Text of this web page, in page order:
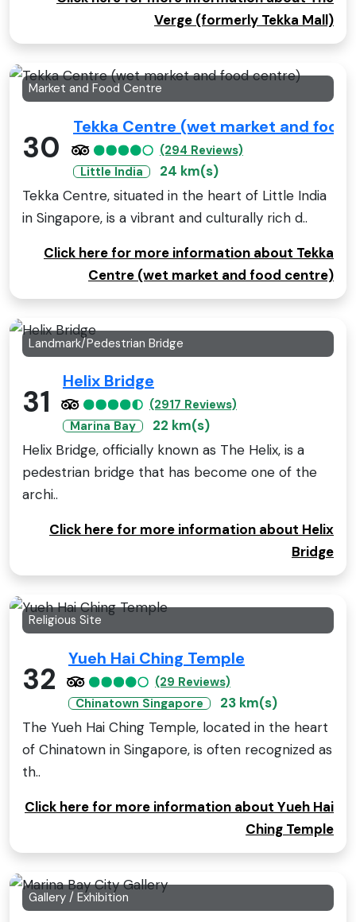
Verge (formerly Tekka Mall)
Market and Food Centre
30
Tekka Centre (wet market and food
(294 Reviews)
Little India
24 km(s)
Tekka Centre, situated in the heart of Little India
in Singapore, is a vibrant and culturally rich d..
Click here for more information about Tekka
Centre (wet market and food centre)
Landmark/Pedestrian Bridge
31
Helix Bridge
(2917 Reviews)
Marina Bay
22 km(s)
Helix Bridge, officially known as The Helix, is a
pedestrian bridge that has become one of the
archi..
Click here for more information about Helix
Bridge
Religious Site
32
Yueh Hai Ching Temple
(29 Reviews)
Chinatown Singapore
23 km(s)
The Yueh Hai Ching Temple, located in the heart
of Chinatown in Singapore, is often recognized as
th..
Click here for more information about Yueh Hai
Ching Temple
Gallery / Exhibition